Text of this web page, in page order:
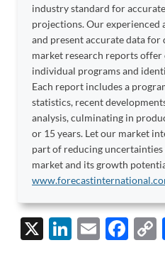
industry standard for
projections. Our experienced
and present accurate data for
market research reports offer
individual programs and
Each report includes a
statistics, recent
analysis, culminating in
or 15 years. Let our market
part of reducing
market and its growth
X
Li
E
F